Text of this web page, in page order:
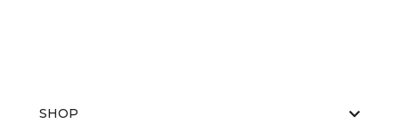
SHOP